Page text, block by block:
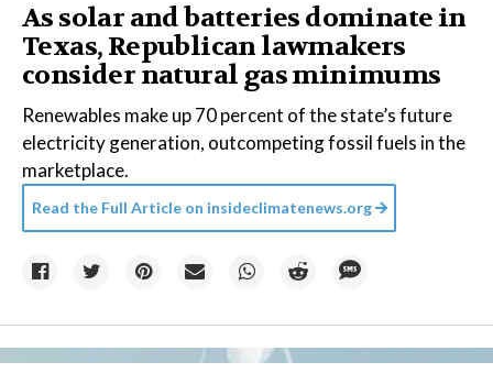
As solar and batteries dominate in
Texas, Republican lawmakers
consider natural gas minimums
Renewables make up 70 percent of the state’s future
electricity generation, outcompeting fossil fuels in the
marketplace.
Read the Full Article on insideclimatenews.org